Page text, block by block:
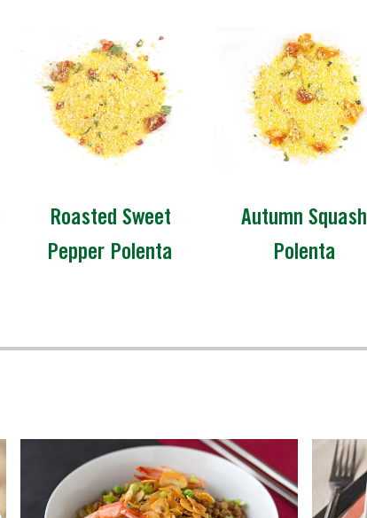
Roasted Sweet
Pepper Polenta
Autumn Squash
Polenta